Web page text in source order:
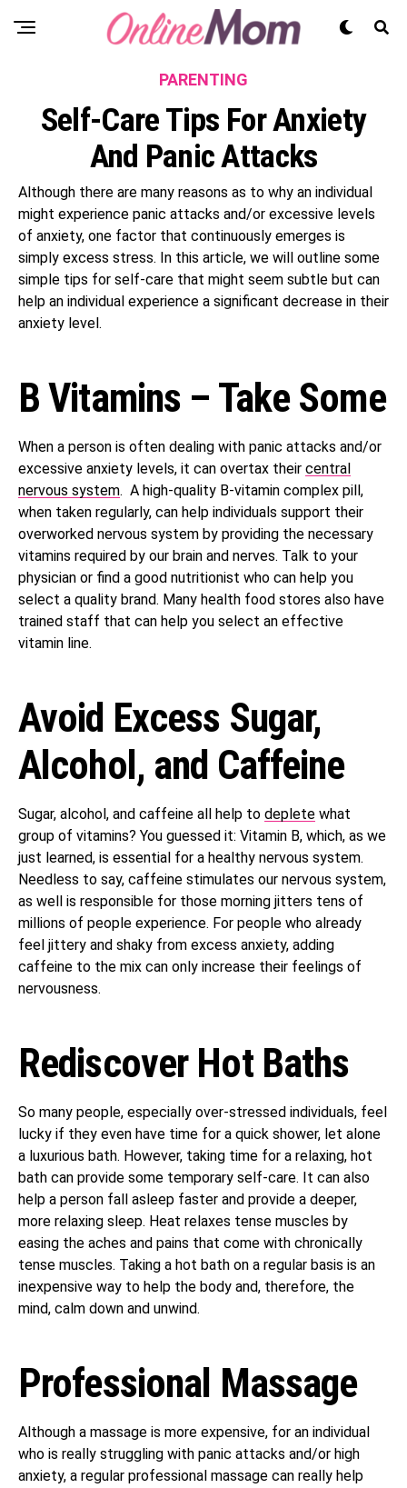
PARENTING
Self-Care Tips For Anxiety
And Panic Attacks
Although there are many reasons as to why an individual
might experience panic attacks and/or excessive levels
of anxiety, one factor that continuously emerges is
simply excess stress. In this article, we will outline some
simple tips for self-care that might seem subtle but can
help an individual experience a significant decrease in their
anxiety level.
B Vitamins – Take Some
When a person is often dealing with panic attacks and/or
excessive anxiety levels, it can overtax their central
nervous system. A high-quality B-vitamin complex pill,
when taken regularly, can help individuals support their
overworked nervous system by providing the necessary
vitamins required by our brain and nerves. Talk to your
physician or find a good nutritionist who can help you
select a quality brand. Many health food stores also have
trained staff that can help you select an effective
vitamin line.
Avoid Excess Sugar,
Alcohol, and Caffeine
Sugar, alcohol, and caffeine all help to deplete what
group of vitamins? You guessed it: Vitamin B, which, as we
just learned, is essential for a healthy nervous system.
Needless to say, caffeine stimulates our nervous system,
as well is responsible for those morning jitters tens of
millions of people experience. For people who already
feel jittery and shaky from excess anxiety, adding
caffeine to the mix can only increase their feelings of
nervousness.
Rediscover Hot Baths
So many people, especially over-stressed individuals, feel
lucky if they even have time for a quick shower, let alone
a luxurious bath. However, taking time for a relaxing, hot
bath can provide some temporary self-care. It can also
help a person fall asleep faster and provide a deeper,
more relaxing sleep. Heat relaxes tense muscles by
easing the aches and pains that come with chronically
tense muscles. Taking a hot bath on a regular basis is an
inexpensive way to help the body and, therefore, the
mind, calm down and unwind.
Professional Massage
Although a massage is more expensive, for an individual
who is really struggling with panic attacks and/or high
anxiety, a regular professional massage can really help